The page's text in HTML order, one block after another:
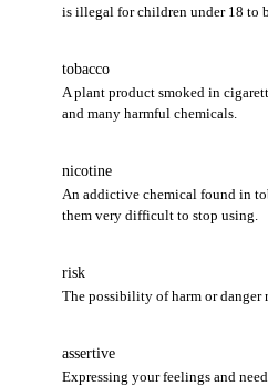
is illegal for children under 18 to
tobacco
A plant product smoked in
and many harmful chemicals.
nicotine
An addictive chemical found in
them very difficult to stop using.
risk
The possibility of harm or danger
assertive
Expressing your feelings and